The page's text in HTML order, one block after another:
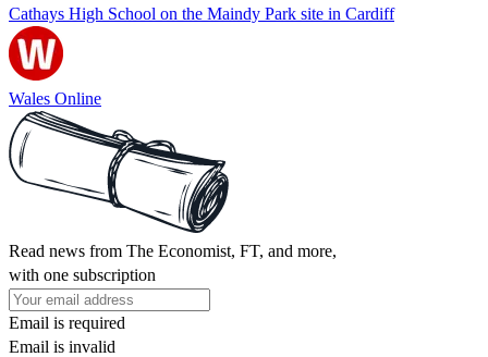
Cathays High School on the Maindy Park site in Cardiff
Wales Online
Read news from The Economist, FT, and more,
with one subscription
Email is required
Email is invalid